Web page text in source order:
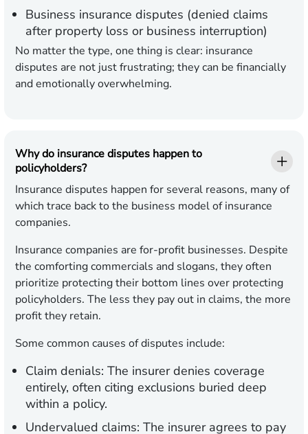
Business insurance disputes (denied claims
after property loss or business interruption)
No matter the type, one thing is clear: insurance
disputes are not just frustrating; they can be financially
and emotionally overwhelming.
Why do insurance disputes happen to
policyholders?
Insurance disputes happen for several reasons, many of
which trace back to the business model of insurance
companies.
Insurance companies are for-profit businesses. Despite
the comforting commercials and slogans, they often
prioritize protecting their bottom lines over protecting
policyholders. The less they pay out in claims, the more
profit they retain.
Some common causes of disputes include:
Claim denials: The insurer denies coverage
entirely, often citing exclusions buried deep
within a policy.
Undervalued claims: The insurer agrees to pay